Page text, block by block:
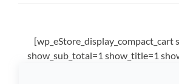
[wp_eStore_display_compact_cart
show_sub_total=1 show_title=1